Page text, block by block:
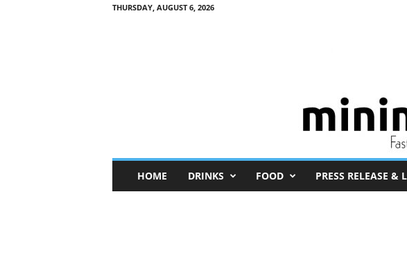
THURSDAY, AUGUST 6, 2026
n
HOME DRINKS FOOD PRESS RELEASE &